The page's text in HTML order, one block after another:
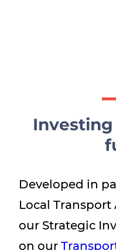
Developed in
Local
our Strategic
on our